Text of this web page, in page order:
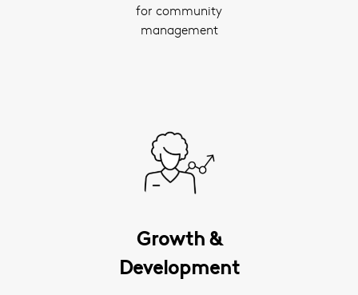
for community
management
Growth &
Development